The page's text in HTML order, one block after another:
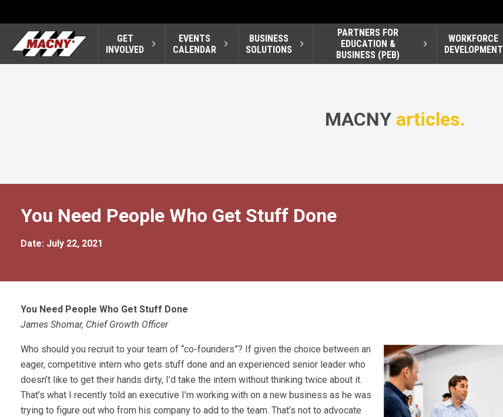
GET
INVOLVED
EVENTS
CALENDAR
BUSINESS
SOLUTIONS
PARTNERS FOR
EDUCATION &
BUSINESS (PEB)
WORKFORCE
DEVELOPMENT
MACNY articles.
You Need People Who Get Stuff Done
Date: July 22, 2021
You Need People Who Get Stuff Done
James Shomar, Chief Growth Officer
Who should you recruit to your team of “co-founders”? If given the choice between an
eager, competitive intern who gets stuff done and an experienced senior leader who
doesn’t like to get their hands dirty, I’d take the intern without thinking twice about it.
That’s what I recently told an executive I’m working with on a new business as he was
trying to figure out who from his company to add to the team. That’s not to advocate